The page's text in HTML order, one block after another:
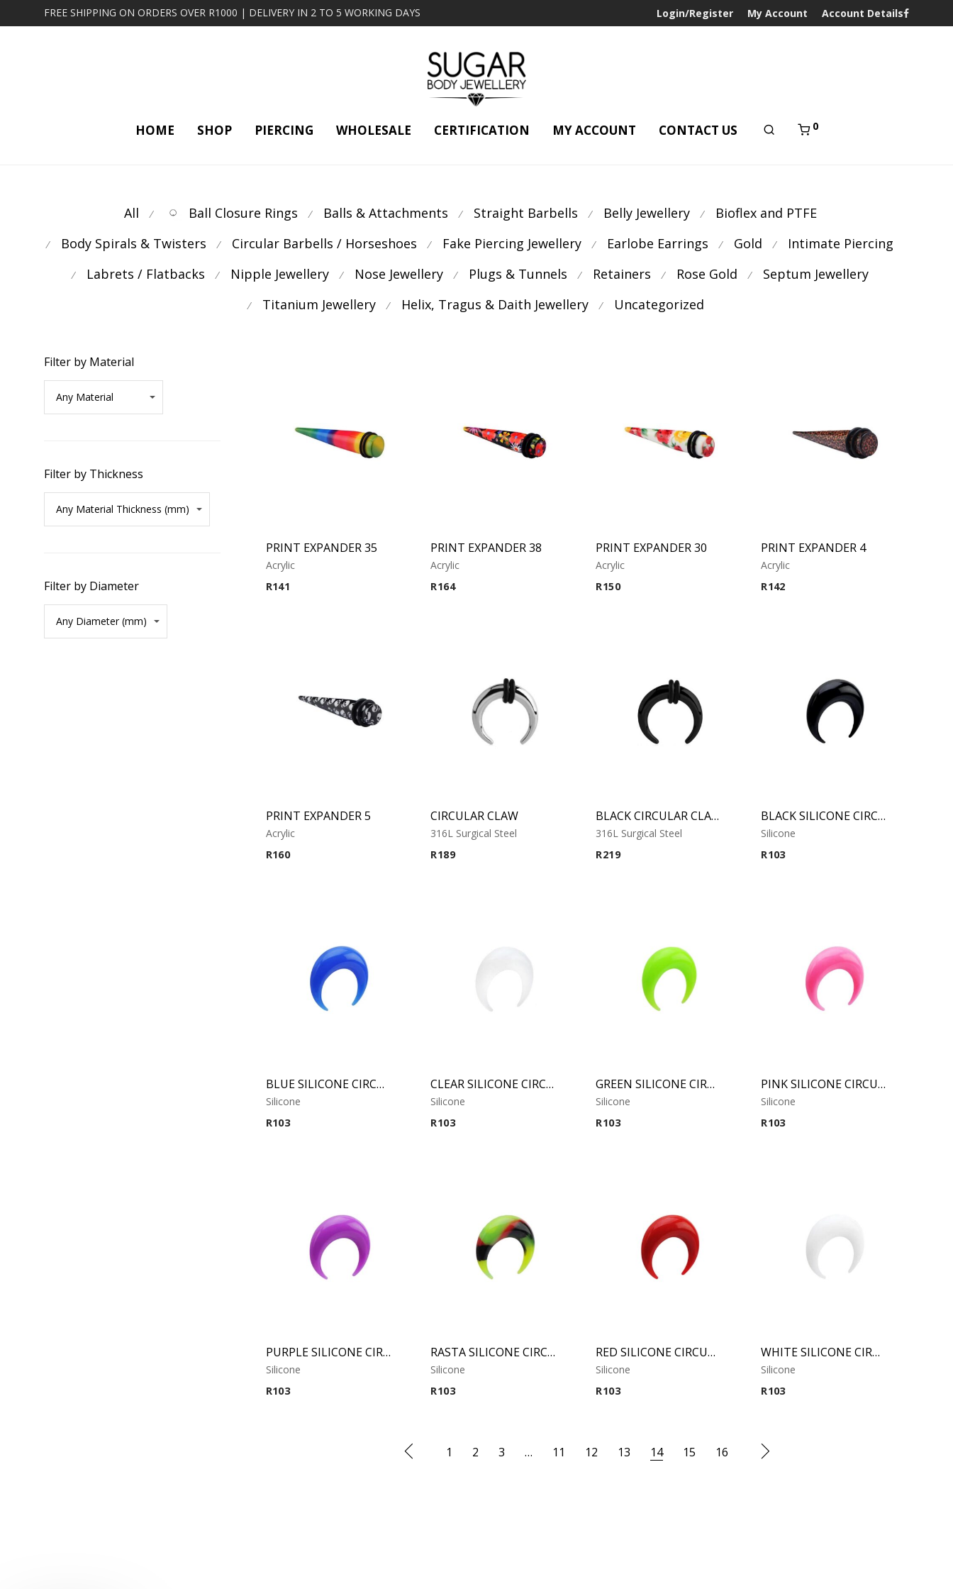
FREE SHIPPING ON ORDERS OVER R1000 | DELIVERY IN 2 TO 5 WORKING DAYS Login/Register My Account Account Details
HOME SHOP PIERCING WHOLESALE CERTIFICATION MY ACCOUNT CONTACT US 0
All ⁄ Ball Closure Rings ⁄ Balls & Attachments ⁄ Straight Barbells ⁄ Belly Jewellery ⁄ Bioflex and PTFE
⁄ Body Spirals & Twisters ⁄ Circular Barbells / Horseshoes ⁄ Fake Piercing Jewellery ⁄ Earlobe Earrings ⁄ Gold ⁄ Intimate Piercing
⁄ Labrets / Flatbacks ⁄ Nipple Jewellery ⁄ Nose Jewellery ⁄ Plugs & Tunnels ⁄ Retainers ⁄ Rose Gold ⁄ Septum Jewellery
⁄ Titanium Jewellery ⁄ Helix, Tragus & Daith Jewellery ⁄ Uncategorized
Filter by Material
Filter by Thickness
Filter by Diameter
PRINT EXPANDER 35
Acrylic
R141
PRINT EXPANDER 38
Acrylic
R164
PRINT EXPANDER 30
Acrylic
R150
PRINT EXPANDER 4
Acrylic
R142
PRINT EXPANDER 5
Acrylic
R160
CIRCULAR CLAW
316L Surgical Steel
R189
BLACK CIRCULAR CLAW
316L Surgical Steel
R219
BLACK SILICONE CIRCULAR CLAW
Silicone
R103
BLUE SILICONE CIRCULAR CLAW
Silicone
R103
CLEAR SILICONE CIRCULAR CLAW
Silicone
R103
GREEN SILICONE CIRCULAR CLAW
Silicone
R103
PINK SILICONE CIRCULAR CLAW
Silicone
R103
PURPLE SILICONE CIRCULAR CLAW
Silicone
R103
RASTA SILICONE CIRCULAR CLAW
Silicone
R103
RED SILICONE CIRCULAR CLAW
Silicone
R103
WHITE SILICONE CIRCULAR CLAW
Silicone
R103
1 2 3 … 11 12 13 14 15 16